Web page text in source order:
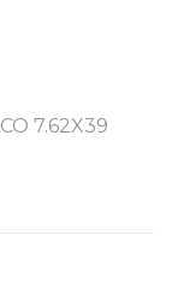
7.62X39